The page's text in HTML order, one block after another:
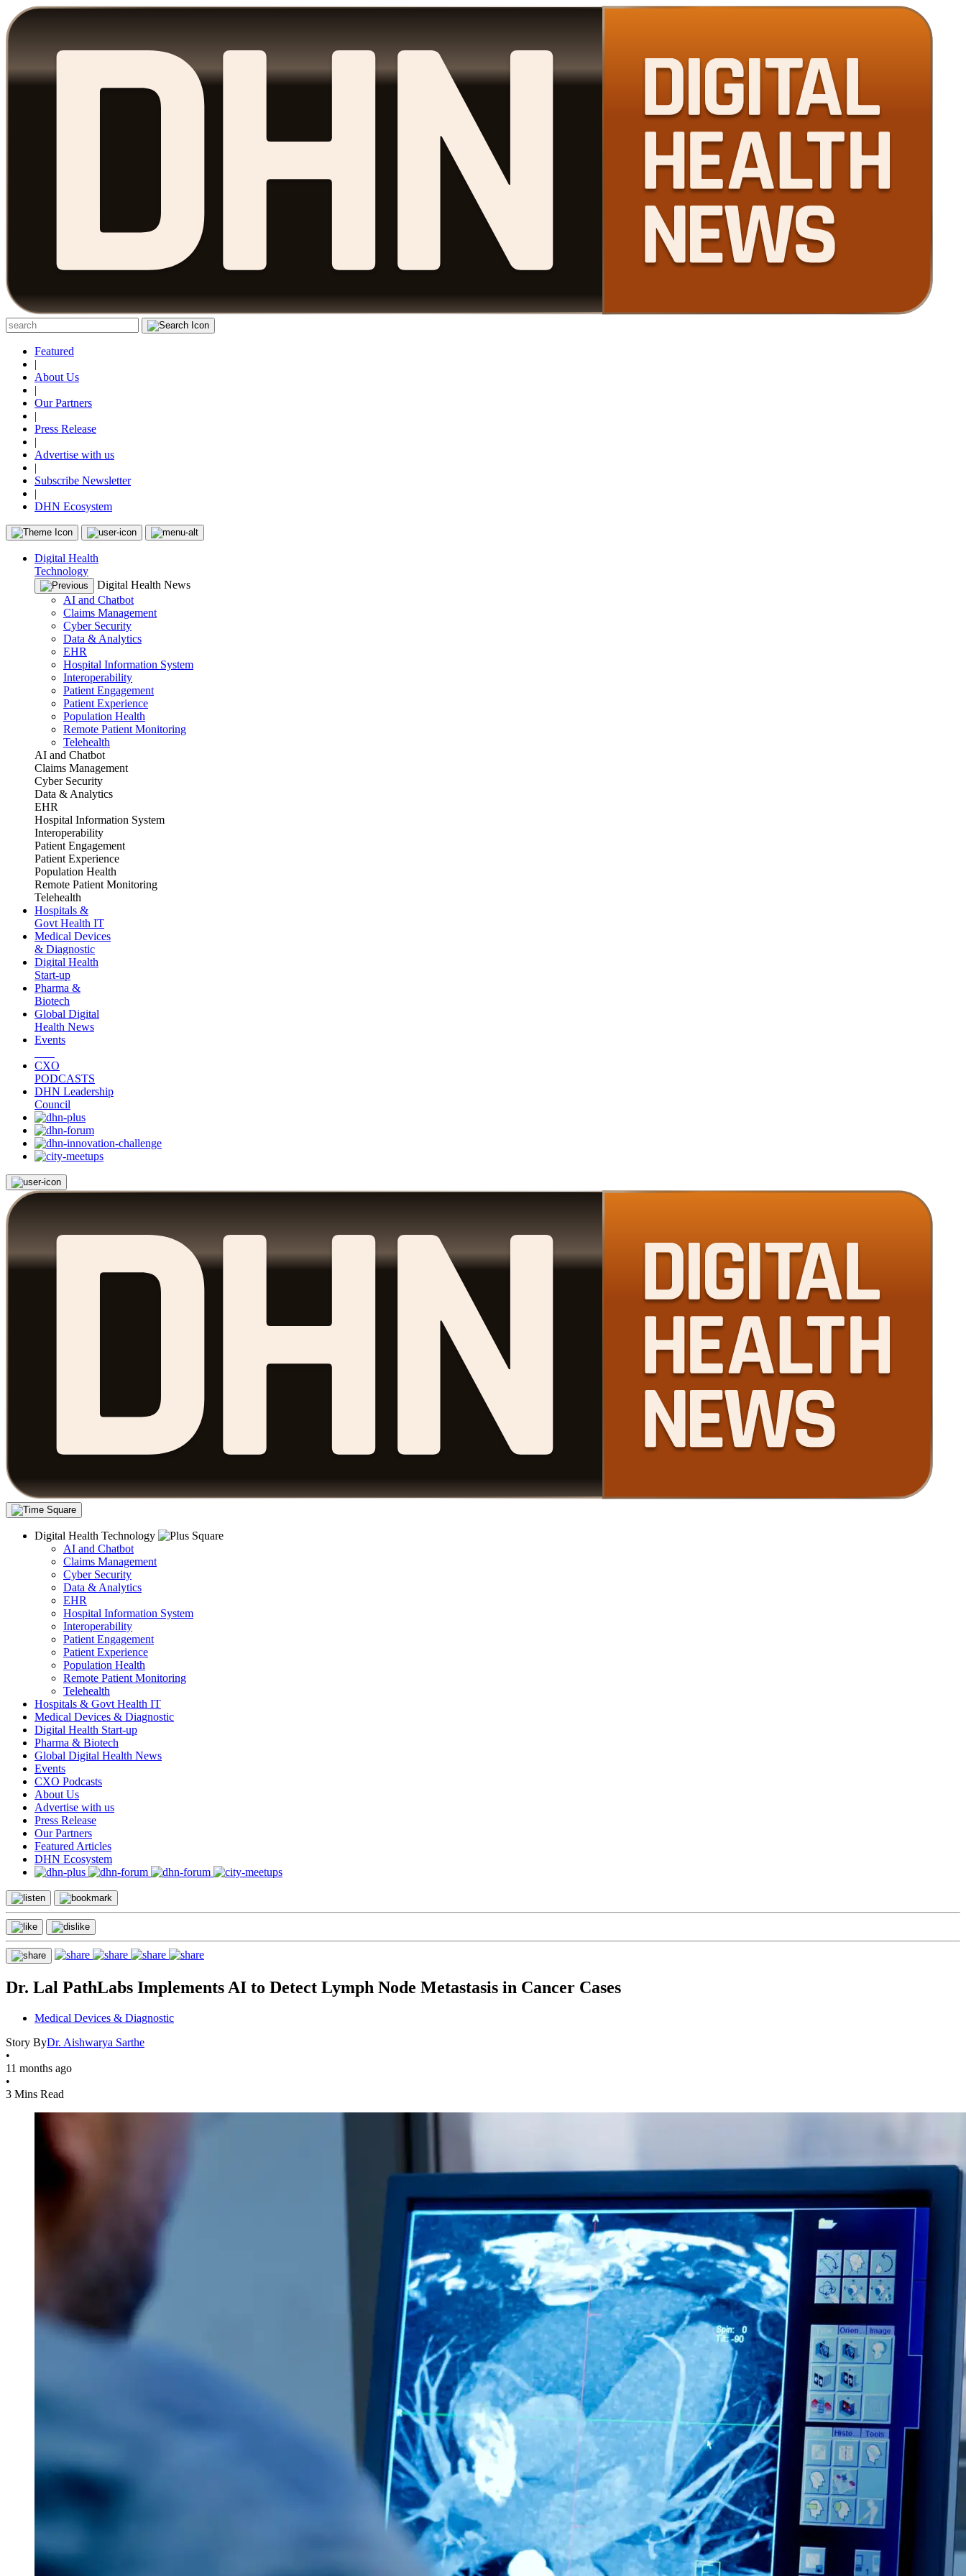
Featured
|
About Us
|
Our Partners
|
Press Release
|
Advertise with us
|
Subscribe Newsletter
|
DHN Ecosystem
Digital Health
Technology
Digital Health News
AI and Chatbot
Claims Management
Cyber Security
Data & Analytics
EHR
Hospital Information System
Interoperability
Patient Engagement
Patient Experience
Population Health
Remote Patient Monitoring
Telehealth
AI and Chatbot
Claims Management
Cyber Security
Data & Analytics
EHR
Hospital Information System
Interoperability
Patient Engagement
Patient Experience
Population Health
Remote Patient Monitoring
Telehealth
Hospitals &
Govt Health IT
Medical Devices
& Diagnostic
Digital Health
Start-up
Pharma &
Biotech
Global Digital
Health News
Events
CXO
PODCASTS
DHN Leadership
Council
Digital Health Technology
AI and Chatbot
Claims Management
Cyber Security
Data & Analytics
EHR
Hospital Information System
Interoperability
Patient Engagement
Patient Experience
Population Health
Remote Patient Monitoring
Telehealth
Hospitals & Govt Health IT
Medical Devices & Diagnostic
Digital Health Start-up
Pharma & Biotech
Global Digital Health News
Events
CXO Podcasts
About Us
Advertise with us
Press Release
Our Partners
Featured Articles
DHN Ecosystem
Dr. Lal PathLabs Implements AI to Detect Lymph Node Metastasis in Cancer Cases
Medical Devices & Diagnostic
Story ByDr. Aishwarya Sarthe
•
11 months ago
•
3 Mins Read